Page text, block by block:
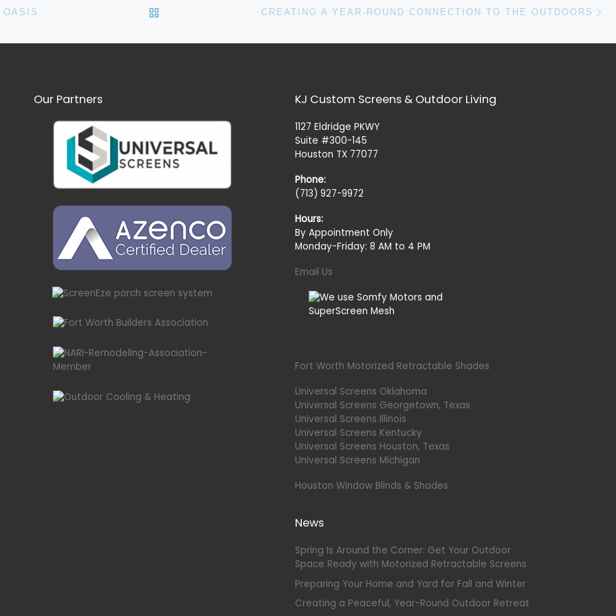
OASIS BACK TO POST LISTCREATING A YEAR-ROUND CONNECTION TO THE OUTDOORS
Our Partners KJ Custom Screens & Outdoor Living
1127 Eldridge PKWY
Suite #300-145
Houston TX 77077
Phone:
(713) 927-9972
Hours:
By Appointment Only
Monday-Friday: 8 AM to 4 PM
Email Us
Fort Worth Motorized Retractable Shades
Universal Screens Oklahoma
Universal Screens Georgetown, Texas
Universal Screens Illinois
Universal Screens Kentucky
Universal Screens Houston, Texas
Universal Screens Michigan
Houston Window Blinds & Shades
News
Spring Is Around the Corner: Get Your Outdoor
Space Ready with Motorized Retractable Screens
Preparing Your Home and Yard for Fall and Winter
Creating a Peaceful, Year-Round Outdoor Retreat